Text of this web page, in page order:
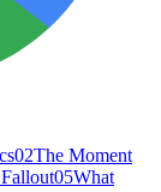
02The Moment
05What